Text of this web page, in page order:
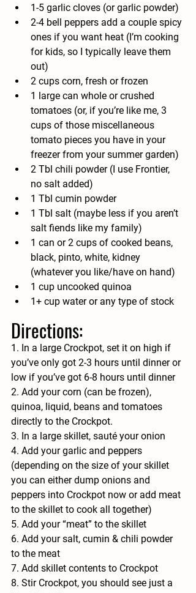
1-5 garlic cloves (or garlic powder)
2-4 bell peppers add a couple spicy
ones if you want heat (I’m cooking
for kids, so I typically leave them
out)
2 cups corn, fresh or frozen
1 large can whole or crushed
tomatoes (or, if you’re like me, 3
cups of those miscellaneous
tomato pieces you have in your
freezer from your summer garden)
2 Tbl chili powder (I use Frontier,
no salt added)
1 Tbl cumin powder
1 Tbl salt (maybe less if you aren’t
salt fiends like my family)
1 can or 2 cups of cooked beans,
black, pinto, white, kidney
(whatever you like/have on hand)
1 cup uncooked quinoa
1+ cup water or any type of stock
Directions:
1. In a large Crockpot, set it on high if
you’ve only got 2-3 hours until dinner or
low if you’ve got 6-8 hours until dinner
2. Add your corn (can be frozen),
quinoa, liquid, beans and tomatoes
directly to the Crockpot.
3. In a large skillet, sauté your onion
4. Add your garlic and peppers
(depending on the size of your skillet
you can either dump onions and
peppers into Crockpot now or add meat
to the skillet to cook all together)
5. Add your “meat” to the skillet
6. Add your salt, cumin & chili powder
to the meat
7. Add skillet contents to Crockpot
8. Stir Crockpot, you should see just a